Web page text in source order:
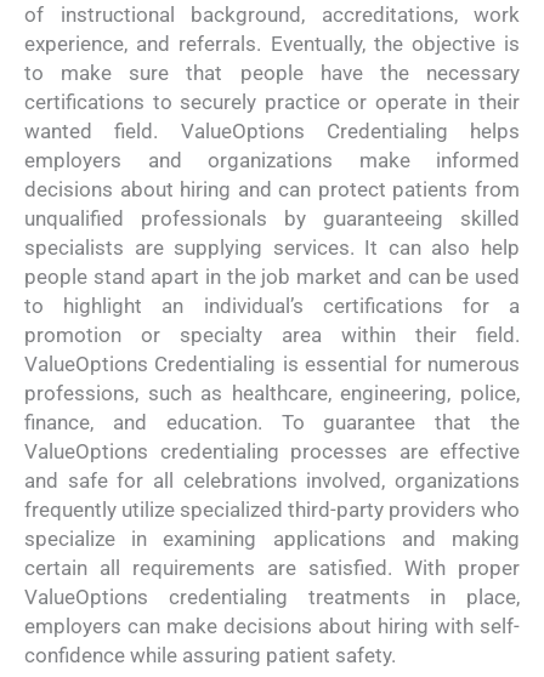
of instructional background, accreditations, work
experience, and referrals. Eventually, the objective is
to make sure that people have the necessary
certifications to securely practice or operate in their
wanted field. ValueOptions Credentialing helps
employers and organizations make informed
decisions about hiring and can protect patients from
unqualified professionals by guaranteeing skilled
specialists are supplying services. It can also help
people stand apart in the job market and can be used
to highlight an individual’s certifications for a
promotion or specialty area within their field.
ValueOptions Credentialing is essential for numerous
professions, such as healthcare, engineering, police,
finance, and education. To guarantee that the
ValueOptions credentialing processes are effective
and safe for all celebrations involved, organizations
frequently utilize specialized third-party providers who
specialize in examining applications and making
certain all requirements are satisfied. With proper
ValueOptions credentialing treatments in place,
employers can make decisions about hiring with self-
confidence while assuring patient safety.